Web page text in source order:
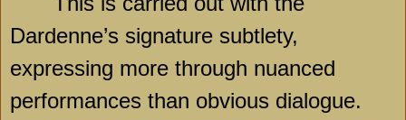
Dardenne’s signature subtlety,
expressing more through nuanced
performances than obvious dialogue.